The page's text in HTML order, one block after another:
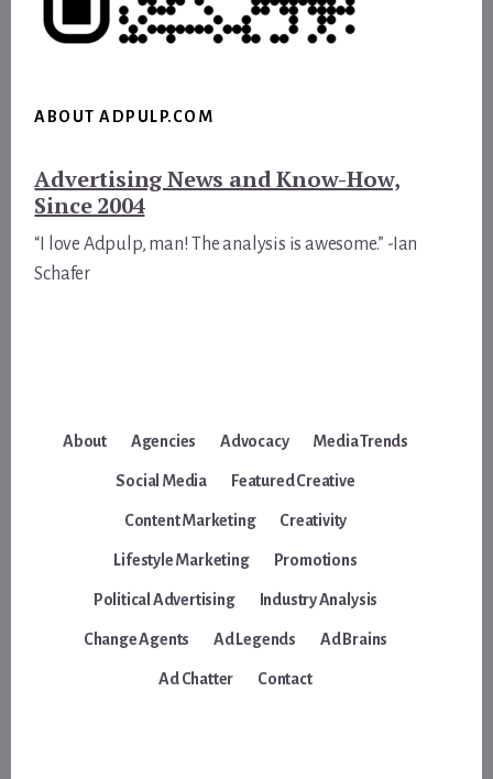
ABOUT ADPULP.COM
Advertising News and Know-How,
Since 2004
“I love Adpulp, man! The analysis is awesome.” -Ian
Schafer
About Agencies Advocacy Media Trends
Social Media Featured Creative
Content Marketing Creativity
Lifestyle Marketing Promotions
Political Advertising Industry Analysis
Change Agents Ad Legends Ad Brains
Ad Chatter Contact